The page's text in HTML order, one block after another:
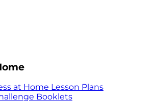
at Home Lesson Plans
Booklets